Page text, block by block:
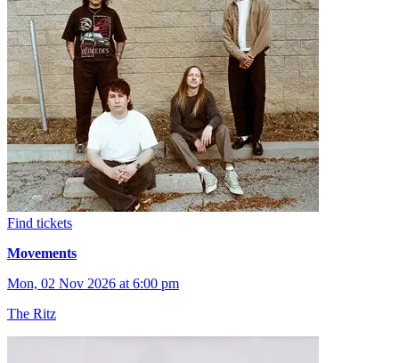
Find tickets
Movements
Mon, 02 Nov 2026 at 6:00 pm
The Ritz